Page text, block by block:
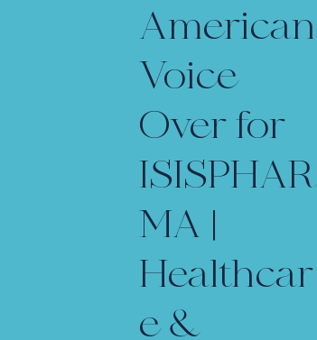
American
Voice
Over for
ISISPHAR
MA |
Healthcar
e &